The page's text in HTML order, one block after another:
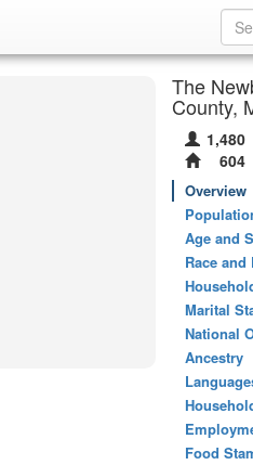
The
County,
1,480
604
Overview
Age and
Race
Marital
National
Ancestry
Food